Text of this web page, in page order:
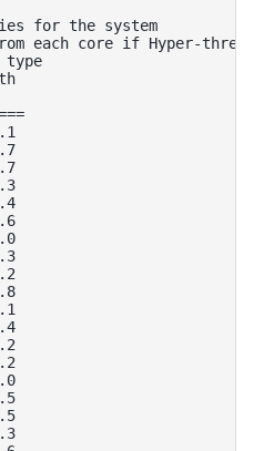
for the system
each core if Hyper-
type